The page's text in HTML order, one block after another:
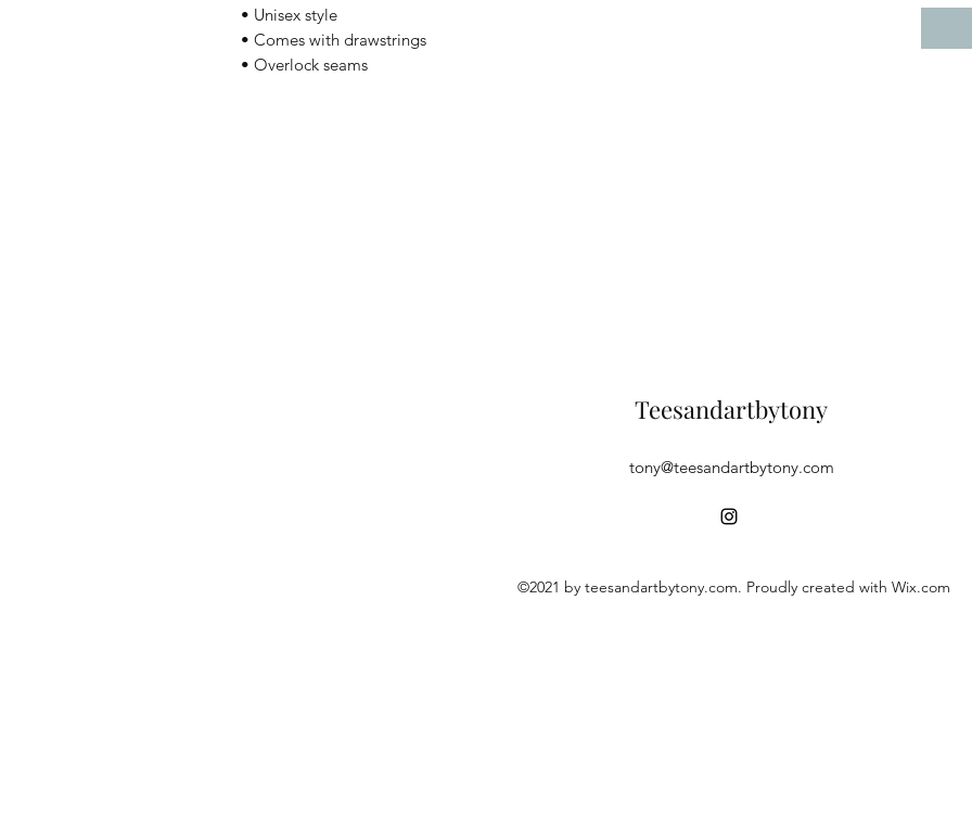
• Unisex style
• Comes with drawstrings
• Overlock seams
Teesandartbytony
tony@teesandartbytony.com
©2021 by teesandartbytony.com. Proudly created with Wix.com